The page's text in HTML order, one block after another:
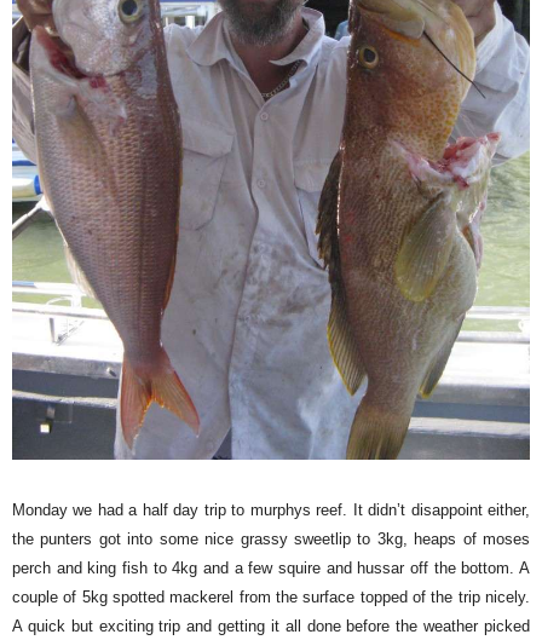
Monday we had a half day trip to murphys reef. It didn’t disappoint either,
the punters got into some nice grassy sweetlip to 3kg, heaps of moses
perch and king fish to 4kg and a few squire and hussar off the bottom. A
couple of 5kg spotted mackerel from the surface topped of the trip nicely.
A quick but exciting trip and getting it all done before the weather picked